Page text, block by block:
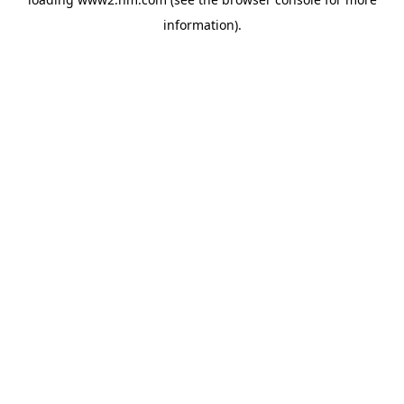
information).